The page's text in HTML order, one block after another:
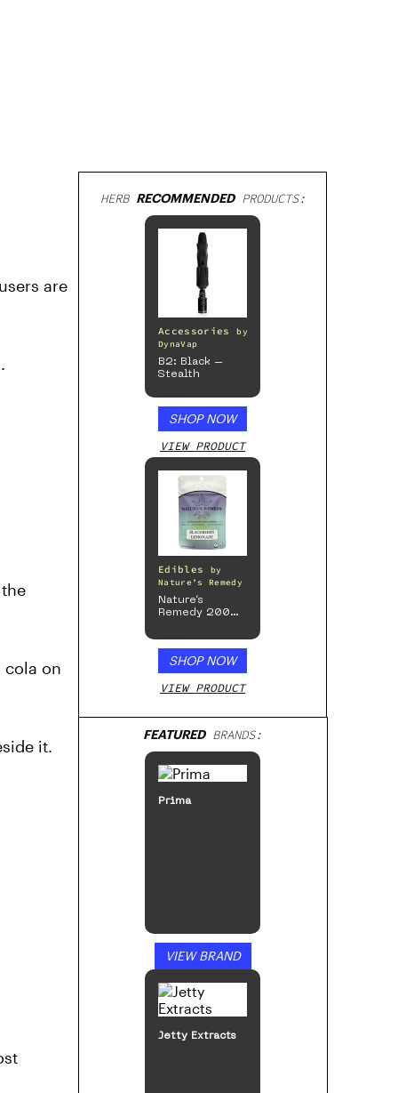
are
cola on
it.
HERB RECOMMENDEDPRODUCTS:
Accessories
by
DynaVap
B2: Black –
Stealth
SHOP NOW
VIEW PRODUCT
Edibles
by
Nature’s Remedy
Nature’s
Remedy 200mg
SHOP NOW
VIEW PRODUCT
FEATUREDBRANDS:
Prima
VIEW BRAND
Jetty Extracts